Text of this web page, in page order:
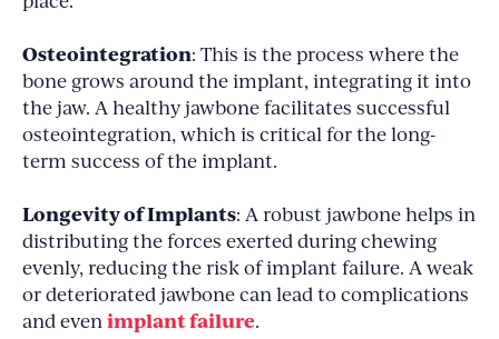
Osteointegration: This is the process where the
bone grows around the implant, integrating it into
the jaw. A healthy jawbone facilitates successful
osteointegration, which is critical for the long-
term success of the implant.
Longevity of Implants: A robust jawbone helps in
distributing the forces exerted during chewing
evenly, reducing the risk of implant failure. A weak
or deteriorated jawbone can lead to complications
and even implant failure.